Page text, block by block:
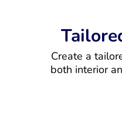
Create a
both interior